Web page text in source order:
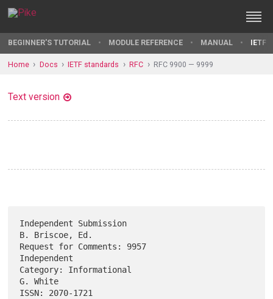
BEGINNER'S TUTORIAL MODULE REFERENCE MANUAL IETF
Home Docs IETF standards RFC RFC 9900 — 9999
Text version
Independent Submission
B. Briscoe, Ed.
Request for Comments: 9957
Independent
Category: Informational
G. White
ISSN: 2070-1721